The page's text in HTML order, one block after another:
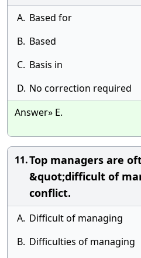
A. Based for
B. Based
C. Basis in
D. No correction required
Answer» E.
11.Top managers are
&quot;difficult of
conflict.
A. Difficult of managing
B. Difficulties of managing